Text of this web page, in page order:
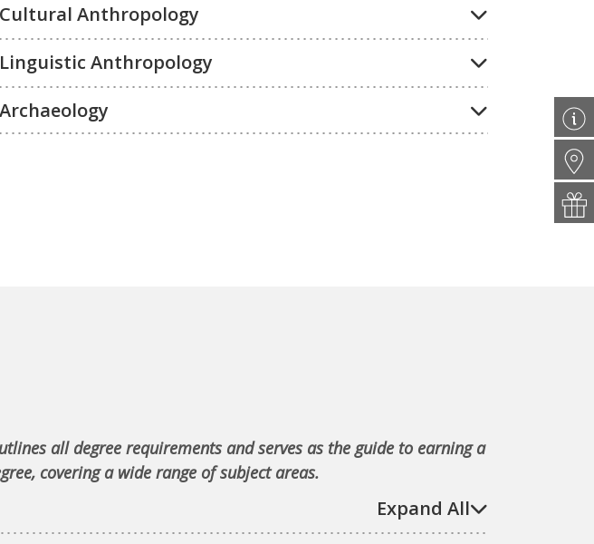
Cultural Anthropology
Linguistic Anthropology
Archaeology
all degree requirements and serves as the guide to earning a
covering a wide range of subject areas.
Expand All